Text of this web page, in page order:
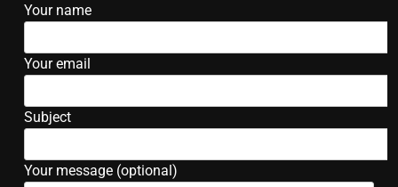
Your name
Your email
Subject
Your message (optional)